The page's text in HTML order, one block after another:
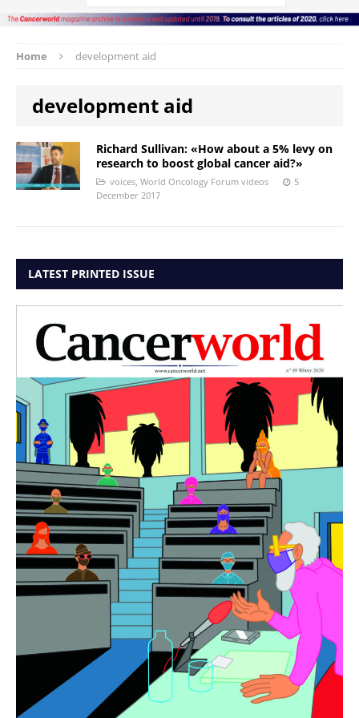
Home development aid
development aid
Richard Sullivan: «How about a 5% levy on
research to boost global cancer aid?»
voices World Oncology Forum videos
5
December 2017
LATEST PRINTED ISSUE